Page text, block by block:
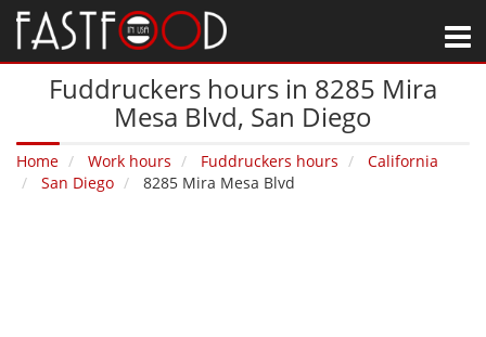
Fuddruckers hours in 8285 Mira
Mesa Blvd‚ San Diego
Home Work hours Fuddruckers hours
California
San Diego
8285 Mira Mesa Blvd